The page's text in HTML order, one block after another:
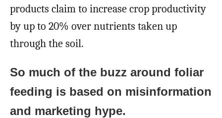
products claim to increase crop productivity
by up to 20% over nutrients taken up
through the soil.
So much of the buzz around foliar
feeding is based on misinformation
and marketing hype.